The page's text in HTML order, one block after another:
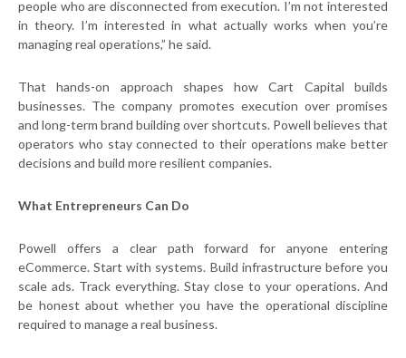
people who are disconnected from execution. I’m not interested
in theory. I’m interested in what actually works when you’re
managing real operations,” he said.
That hands-on approach shapes how Cart Capital builds
businesses. The company promotes execution over promises
and long-term brand building over shortcuts. Powell believes that
operators who stay connected to their operations make better
decisions and build more resilient companies.
What Entrepreneurs Can Do
Powell offers a clear path forward for anyone entering
eCommerce. Start with systems. Build infrastructure before you
scale ads. Track everything. Stay close to your operations. And
be honest about whether you have the operational discipline
required to manage a real business.